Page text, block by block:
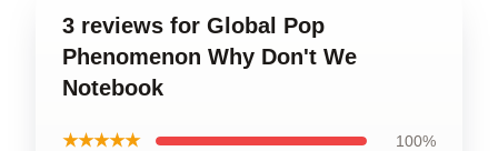
3 reviews for Global Pop
Phenomenon Why Don't We
Notebook
★★★★★ 100%